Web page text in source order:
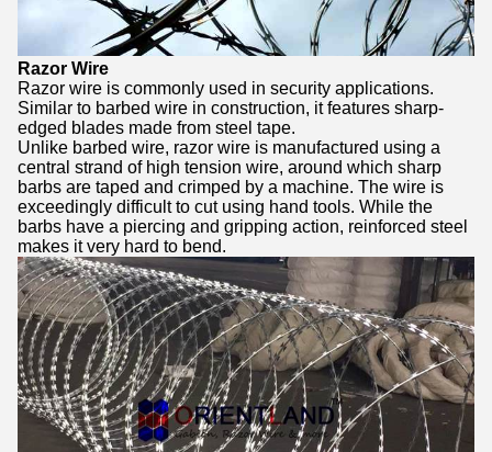
Razor Wire
Razor wire is commonly used in security applications.
Similar to barbed wire in construction, it features sharp-
edged blades made from steel tape.
Unlike barbed wire, razor wire is manufactured using a
central strand of high tension wire, around which sharp
barbs are taped and crimped by a machine. The wire is
exceedingly difficult to cut using hand tools. While the
barbs have a piercing and gripping action, reinforced steel
makes it very hard to bend.